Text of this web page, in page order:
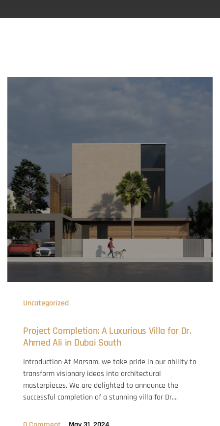
Uncategorized
Project Completion: A Luxurious Villa for Dr.
Ahmed Ali in Dubai South
Introduction At Marsam, we take pride in our ability to
transform visionary ideas into architectural
masterpieces. We are delighted to announce the
successful completion of a stunning villa for Dr....